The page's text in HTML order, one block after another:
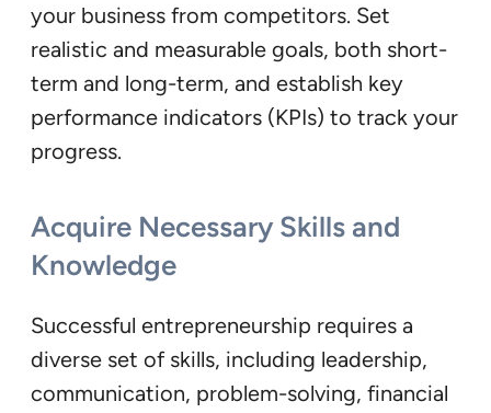
your business from competitors. Set
realistic and measurable goals, both short-
term and long-term, and establish key
performance indicators (KPIs) to track your
progress.
Acquire Necessary Skills and
Knowledge
Successful entrepreneurship requires a
diverse set of skills, including leadership,
communication, problem-solving, financial